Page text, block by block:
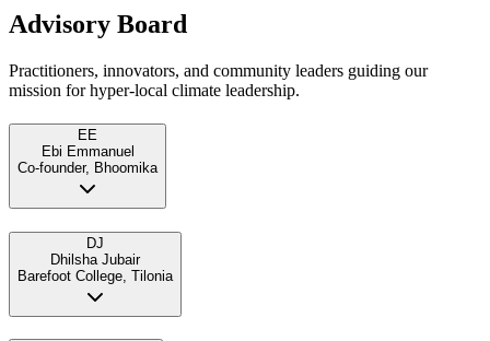
Advisory Board
Practitioners, innovators, and community leaders guiding our
mission for hyper-local climate leadership.
EE
Ebi Emmanuel
Co-founder, Bhoomika
DJ
Dhilsha Jubair
Barefoot College, Tilonia